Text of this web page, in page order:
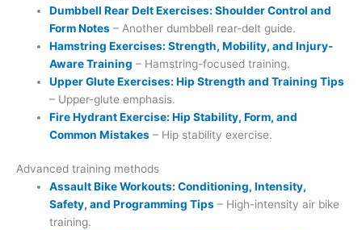
Dumbbell Rear Delt Exercises: Shoulder Control and
Form Notes – Another dumbbell rear-delt guide.
Hamstring Exercises: Strength, Mobility, and Injury-
Aware Training – Hamstring-focused training.
Upper Glute Exercises: Hip Strength and Training Tips
– Upper-glute emphasis.
Fire Hydrant Exercise: Hip Stability, Form, and
Common Mistakes – Hip stability exercise.
Advanced training methods
Assault Bike Workouts: Conditioning, Intensity,
Safety, and Programming Tips – High-intensity air bike
training.